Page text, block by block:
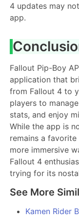
4 updates may
app.
Fallout Pip-Boy
application that
from Fallout 4 to
players to
stats, and enjoy
While the app is
remains a
more immersive
Fallout 4
trying for its
See More
Kamen Rider